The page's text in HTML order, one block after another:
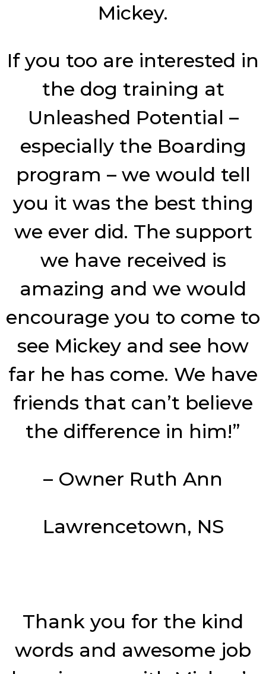
Mickey.
If you too are interested in
the dog training at
Unleashed Potential –
especially the Boarding
program – we would tell
you it was the best thing
we ever did. The support
we have received is
amazing and we would
encourage you to come to
see Mickey and see how
far he has come. We have
friends that can’t believe
the difference in him!”
– Owner Ruth Ann
Lawrencetown, NS
Thank you for the kind
words and awesome job